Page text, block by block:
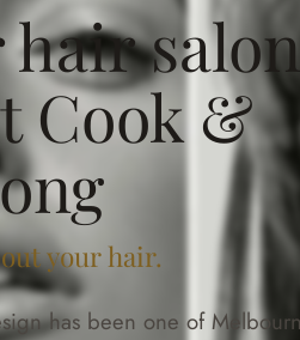
hair
Cook &
your hair.
has been one of